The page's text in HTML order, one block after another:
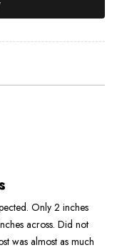
inches
across. Did not
was almost as much